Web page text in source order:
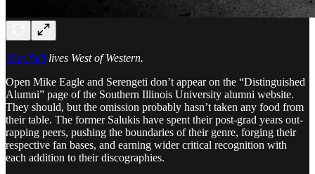
Max Bell lives West of Western.
Open Mike Eagle and Serengeti don’t appear on the “Distinguished
Alumni” page of the Southern Illinois University alumni website.
They should, but the omission probably hasn’t taken any food from
their table. The former Salukis have spent their post-grad years out-
rapping peers, pushing the boundaries of their genre, forging their
respective fan bases, and earning wider critical recognition with
each addition to their discographies.